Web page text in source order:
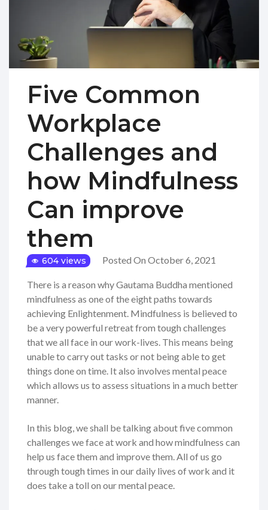
Five Common
Workplace
Challenges and
how Mindfulness
Can improve
them
604 views Posted On October 6, 2021
There is a reason why Gautama Buddha mentioned
mindfulness as one of the eight paths towards
achieving Enlightenment. Mindfulness is believed to
be a very powerful retreat from tough challenges
that we all face in our work-lives. This means being
unable to carry out tasks or not being able to get
things done on time. It also involves mental peace
which allows us to assess situations in a much better
manner.
In this blog, we shall be talking about five common
challenges we face at work and how mindfulness can
help us face them and improve them. All of us go
through tough times in our daily lives of work and it
does take a toll on our mental peace.